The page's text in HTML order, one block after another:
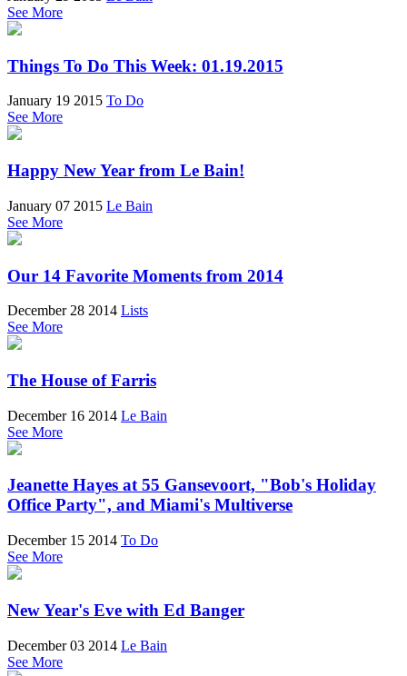
See More
Things To Do This Week: 01.19.2015
January 19 2015 To Do
See More
Happy New Year from Le Bain!
January 07 2015 Le Bain
See More
Our 14 Favorite Moments from 2014
December 28 2014 Lists
See More
The House of Farris
December 16 2014 Le Bain
See More
Jeanette Hayes at 55 Gansevoort, "Bob's Holiday
Office Party", and Miami's Multiverse
December 15 2014 To Do
See More
New Year's Eve with Ed Banger
December 03 2014 Le Bain
See More